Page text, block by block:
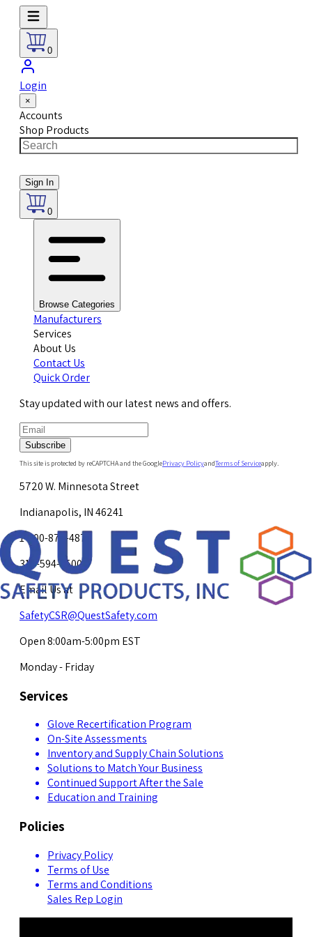
0
Login
×
Accounts
Shop Products
Sign In
0
Browse Categories
Manufacturers
Services
About Us
Contact Us
Quick Order
Stay updated with our latest news and offers.
Subscribe
This site is protected by reCAPTCHA and the GooglePrivacy PolicyandTerms of Serviceapply.
5720 W. Minnesota Street
Indianapolis, IN 46241
1-800-878-4872
317-594-4500
Email Us at
SafetyCSR@QuestSafety.com
Open 8:00am-5:00pm EST
Monday - Friday
Services
Glove Recertification Program
On-Site Assessments
Inventory and Supply Chain Solutions
Solutions to Match Your Business
Continued Support After the Sale
Education and Training
Policies
Privacy Policy
Terms of Use
Terms and Conditions
Sales Rep Login